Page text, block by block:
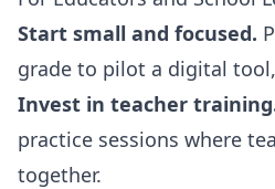
Start small and focused.
grade to pilot a digital
Invest in teacher
practice sessions where
together.